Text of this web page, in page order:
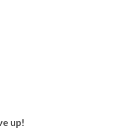
up!